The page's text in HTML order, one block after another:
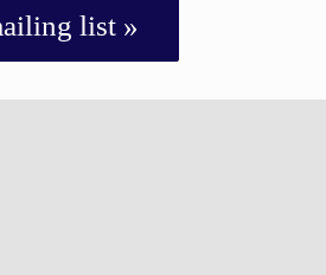
list »